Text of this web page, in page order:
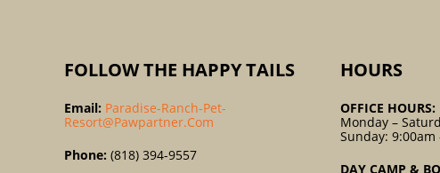
FOLLOW THE HAPPY TAILS
Email: Paradise-Ranch-Pet-
Resort@pawpartner.com
Phone: (818) 394-9557
HOURS
OFFICE HOURS:
Monday –
Sunday: 9:00am
DAY CAMP &